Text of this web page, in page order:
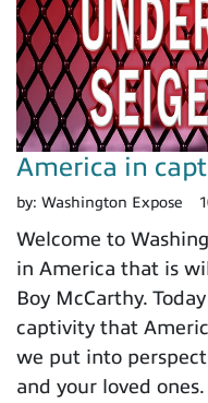
America in
by: Washington Expose
Welcome to
in America that is
Boy McCarthy.
captivity that
we put into
and your loved